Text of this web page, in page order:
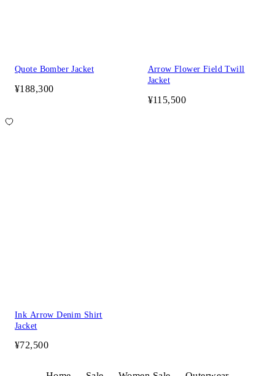
Quote Bomber Jacket
¥188,300
Arrow Flower Field Twill
Jacket
¥115,500
Ink Arrow Denim Shirt
Jacket
¥72,500